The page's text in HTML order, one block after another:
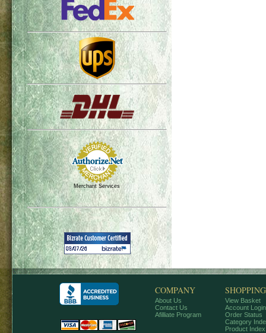
Merchant Services
COMPANY
About Us
Contact Us
Afilliate Program
SHOPPING
View Basket
Account Login
Order Status
Category
Product Index